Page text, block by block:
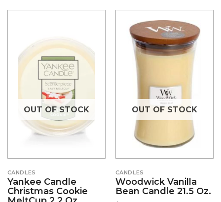
OUT OF STOCK
CANDLES
Yankee Candle
Christmas Cookie
OUT OF STOCK
CANDLES
Woodwick Vanilla
Bean Candle 21.5 Oz.